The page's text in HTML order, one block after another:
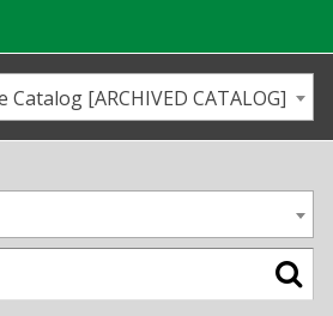
Map
Catalog [ARCHIVED CATALOG]